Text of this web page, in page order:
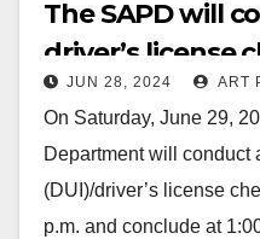
The SAPD will
driver’s license
29JUN 28, 2024 ART
On Saturday, June 29,
Department will conduct
(DUI)/driver’s license
p.m. and conclude at